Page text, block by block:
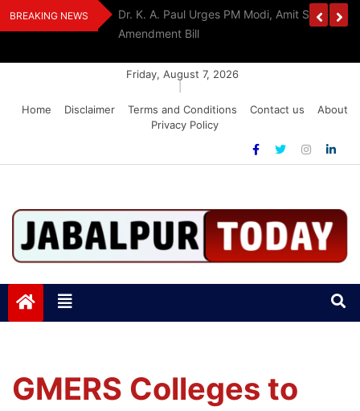
Skip
to
BREAKING NEWS
Award 2026
Dr. K. A. Paul Urges PM Modi, Amit Shah To
Amendment Bill
Friday, August 7, 2026
Home
Disclaimer Terms and Conditions Contact us
About
Privacy Policy
Jabalpurtoday.com
GMERS Colleges to